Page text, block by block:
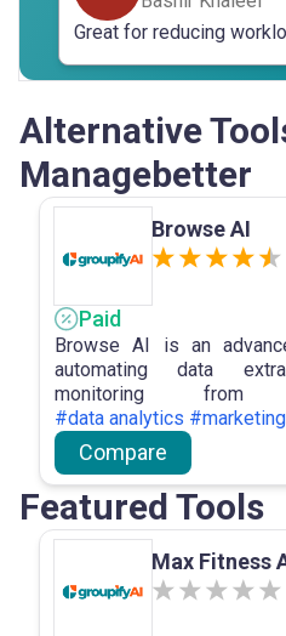
Great for reducing
Alternative
Managebetter
Browse AI
Paid
Browse AI is an
automating data
monitoring from
empowering users with
solutions and intuitive
efficient data management.
#data analytics #marketing
Compare
Featured Tools
Max Fitness